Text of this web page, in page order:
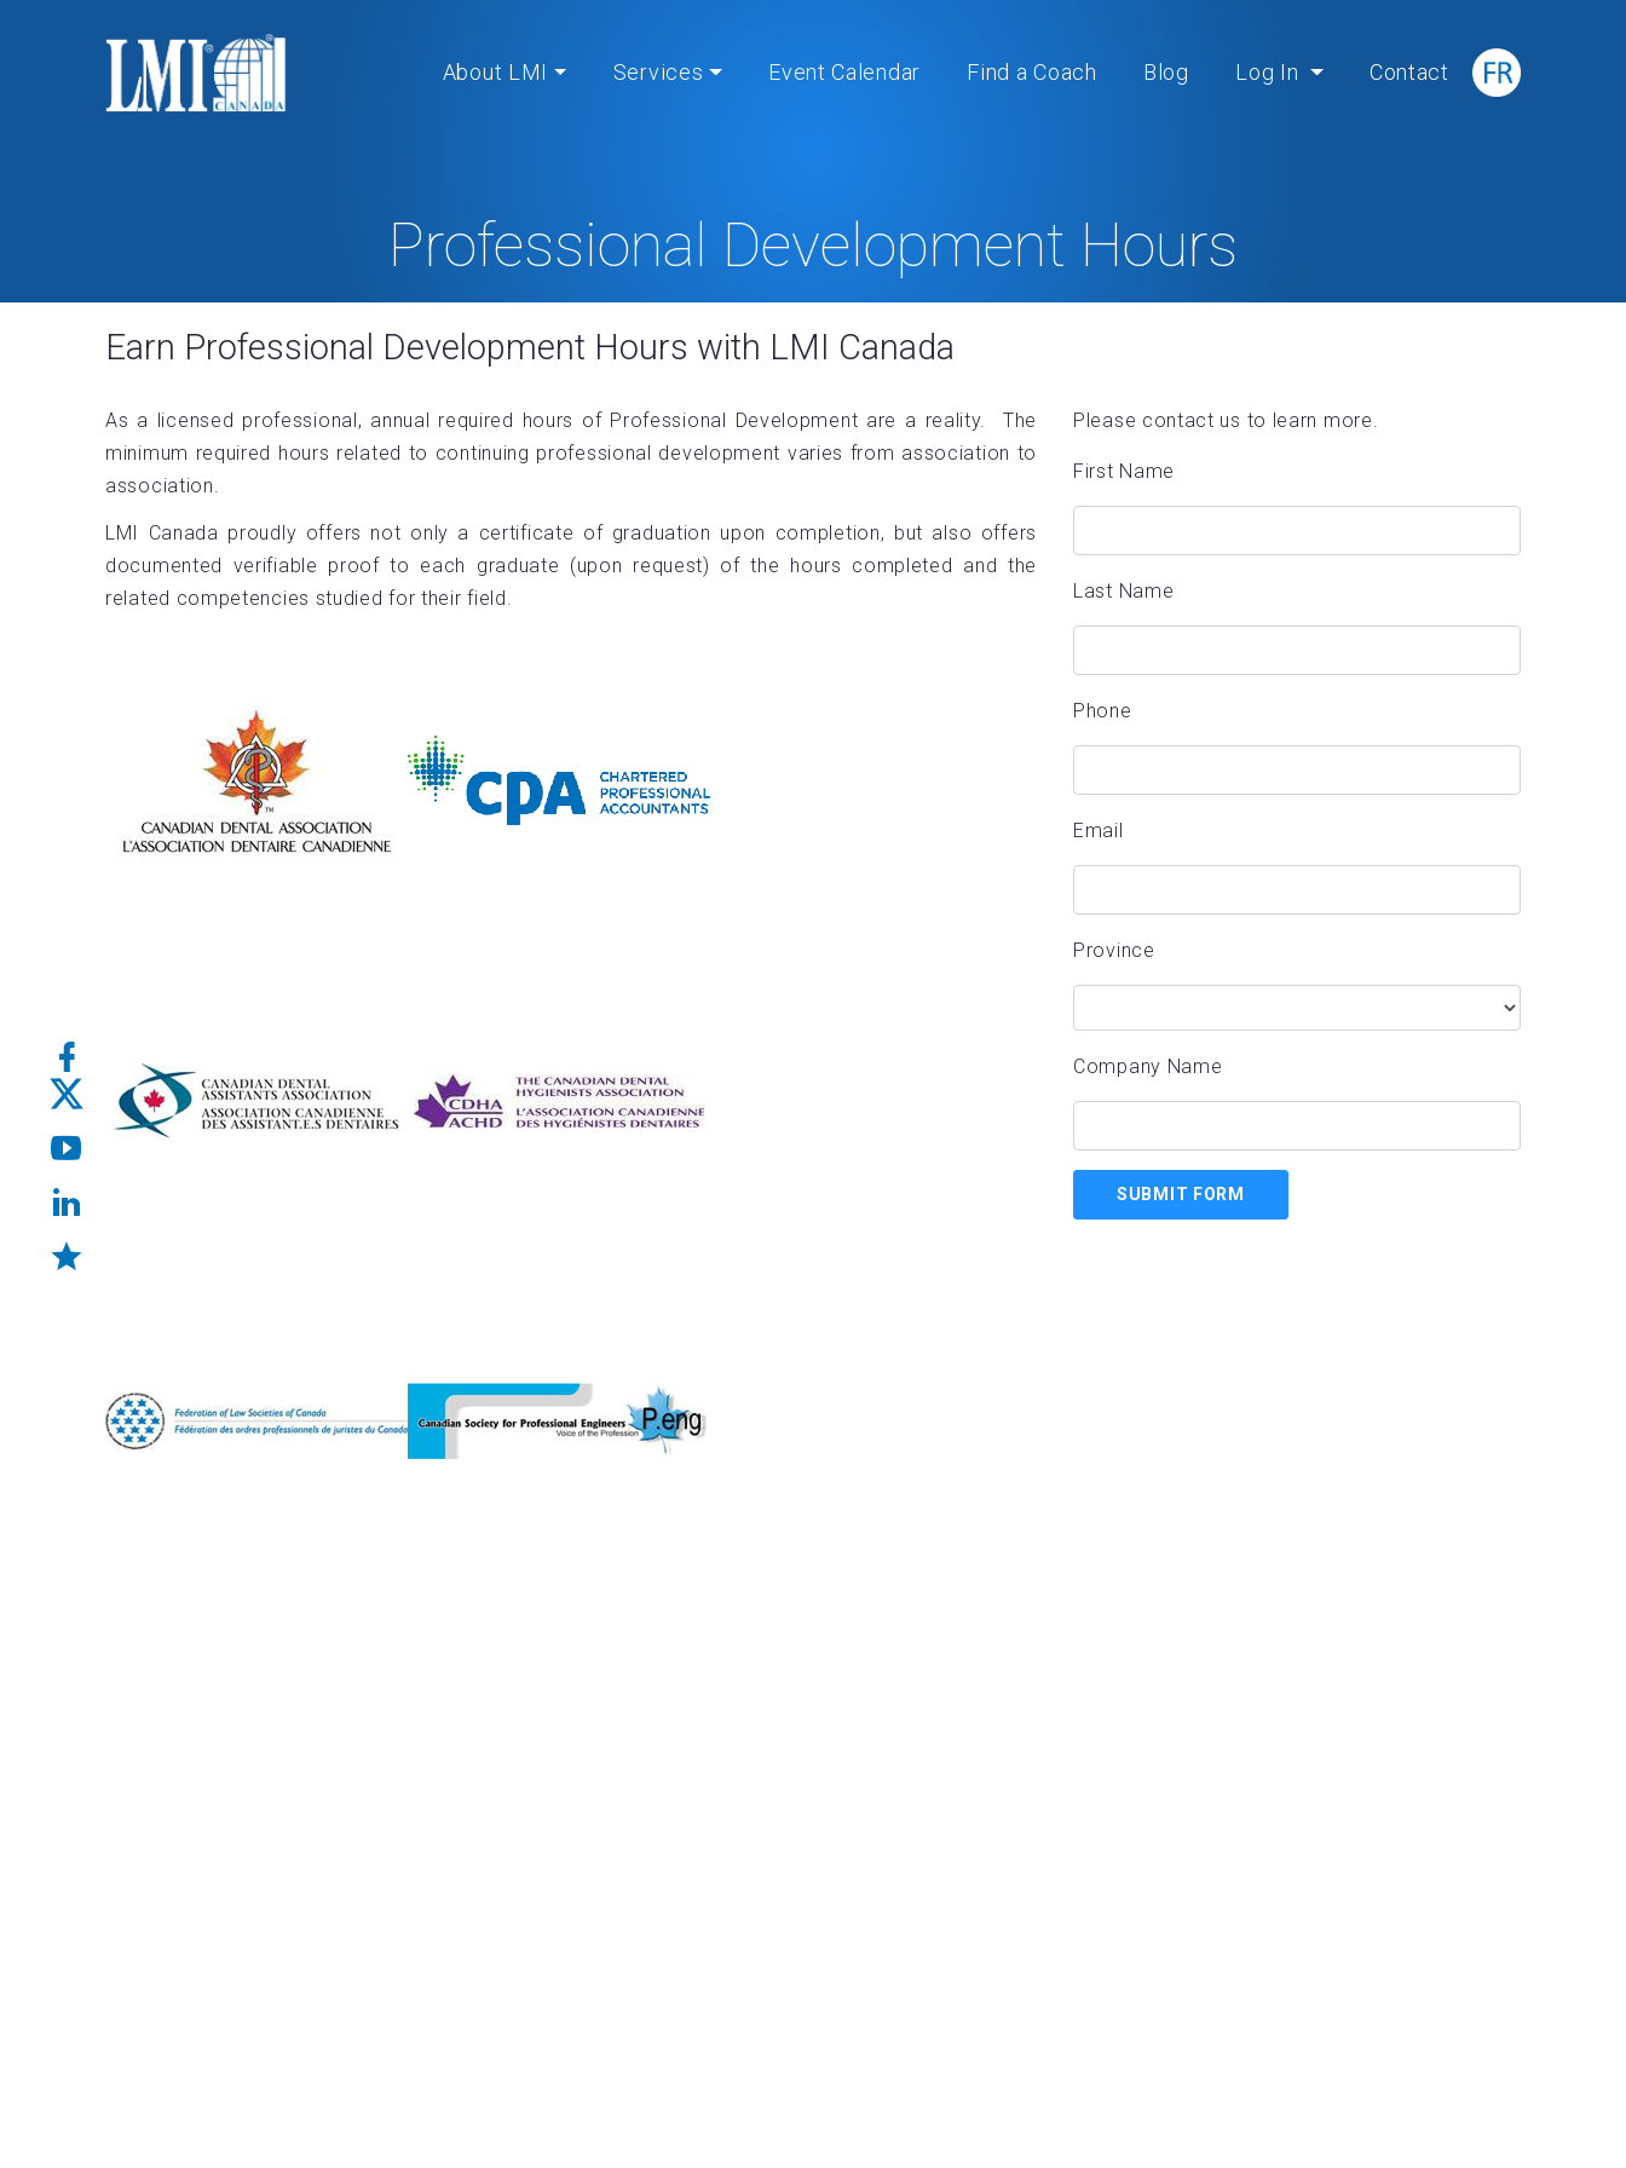
About LMI Services Event Calendar Find a Coach Blog Log In Contact
Professional Development Hours
Earn Professional Development Hours with LMI Canada
As a licensed professional, annual required hours of Professional Development are a reality. The
minimum required hours related to continuing professional development varies from association to
association.
LMI Canada proudly offers not only a certificate of graduation upon completion, but also offers
documented verifiable proof to each graduate (upon request) of the hours completed and the
related competencies studied for their field.
Please contact us to learn more.
First Name
Last Name
Phone
Email
Province
Company Name
SUBMIT FORM